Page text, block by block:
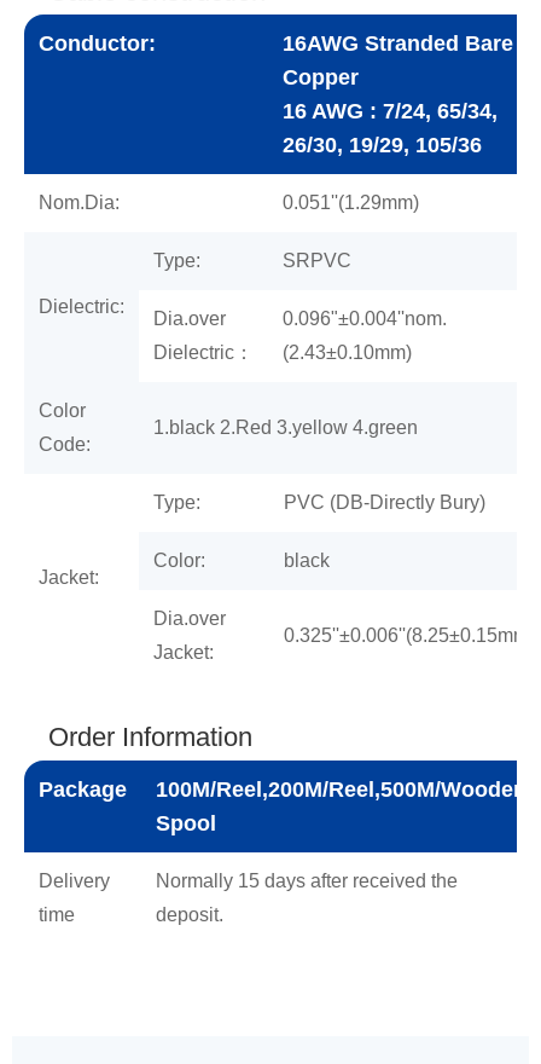
Conductor:
16AWG Stranded Bare
Copper
16 AWG : 7/24, 65/34,
26/30, 19/29, 105/36
Nom.Dia: 0.051''(1.29mm)
Dielectric:
Type: SRPVC
Dia.over
Dielectric：
0.096"±0.004''nom.
(2.43±0.10mm)
Color
Code:
1.black 2.Red 3.yellow 4.green
Jacket:
Type: PVC (DB-Directly Bury)
Color: black
Dia.over
Jacket:
0.325''±0.006''(8.25±0.15mm)
Order Information
Package
100M/Reel,200M/Reel,500M/Wooden
Spool
Delivery
time
Normally 15 days after received the
deposit.